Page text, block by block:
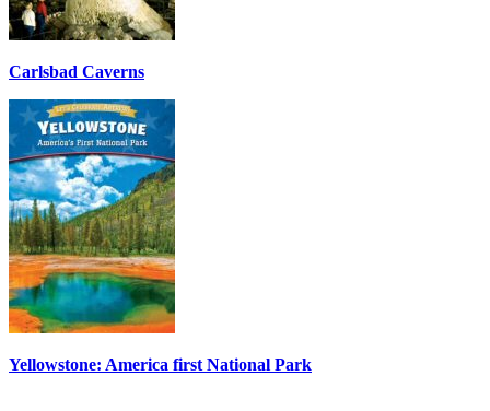
Carlsbad Caverns
Yellowstone: America first National Park